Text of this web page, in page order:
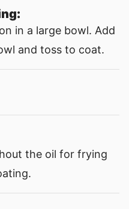
in a large bowl. Add
and toss to coat.
the oil for frying